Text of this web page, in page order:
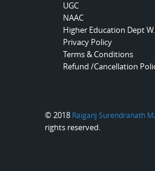
UGC
NAAC
Higher Education Dept
Privacy Policy
Terms & Conditions
Refund /Cancellation
© 2018 Raiganj Surendranath
rights reserved.